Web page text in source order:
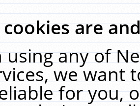
are
using any of
we want
for you,